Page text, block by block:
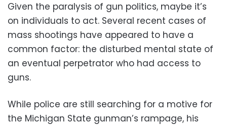
Given the paralysis of gun politics, maybe it’s
on individuals to act. Several recent cases of
mass shootings have appeared to have a
common factor: the disturbed mental state of
an eventual perpetrator who had access to
guns.
While police are still searching for a motive for
the Michigan State gunman’s rampage, his